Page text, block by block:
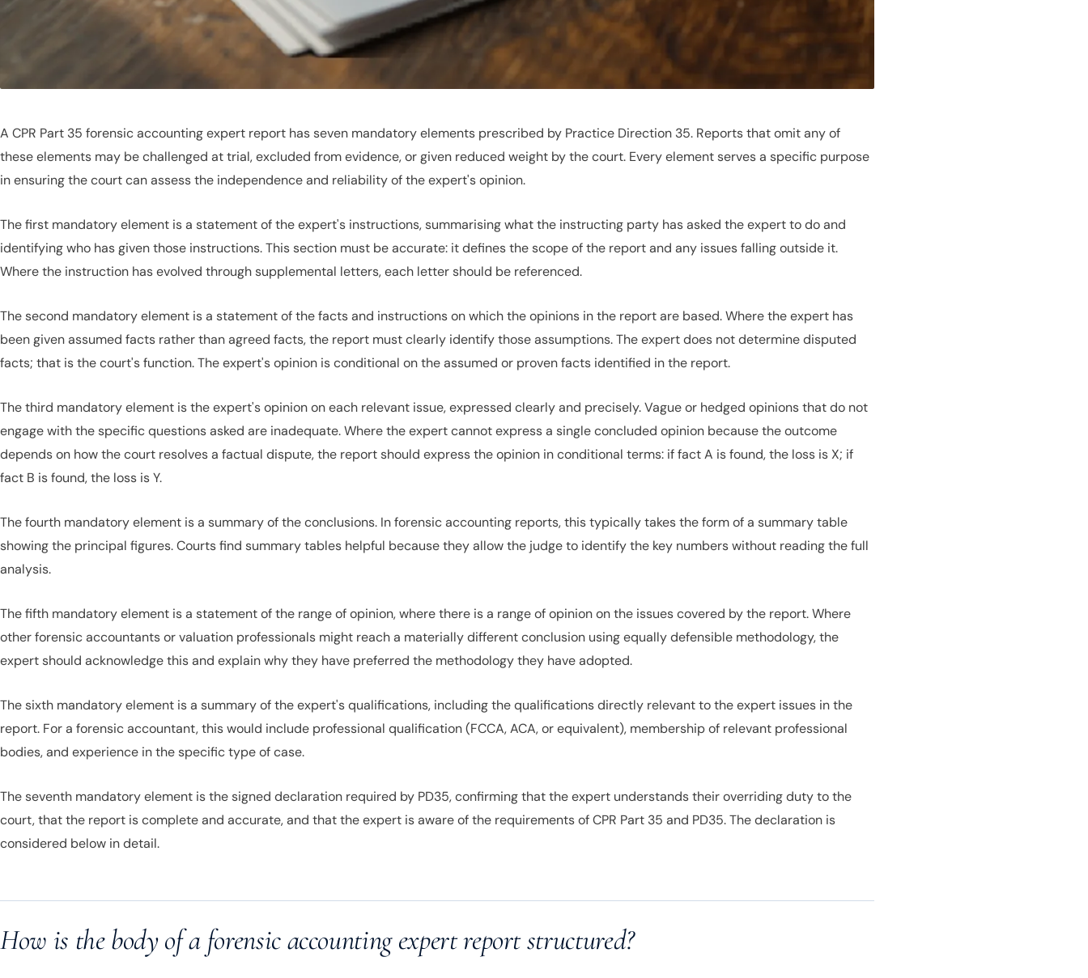
A CPR Part 35 forensic accounting expert report has seven mandatory elements prescribed by Practice Direction 35. Reports that omit any of
these elements may be challenged at trial, excluded from evidence, or given reduced weight by the court. Every element serves a specific purpose
in ensuring the court can assess the independence and reliability of the expert's opinion.
The first mandatory element is a statement of the expert's instructions, summarising what the instructing party has asked the expert to do and
identifying who has given those instructions. This section must be accurate: it defines the scope of the report and any issues falling outside it.
Where the instruction has evolved through supplemental letters, each letter should be referenced.
The second mandatory element is a statement of the facts and instructions on which the opinions in the report are based. Where the expert has
been given assumed facts rather than agreed facts, the report must clearly identify those assumptions. The expert does not determine disputed
facts; that is the court's function. The expert's opinion is conditional on the assumed or proven facts identified in the report.
The third mandatory element is the expert's opinion on each relevant issue, expressed clearly and precisely. Vague or hedged opinions that do not
engage with the specific questions asked are inadequate. Where the expert cannot express a single concluded opinion because the outcome
depends on how the court resolves a factual dispute, the report should express the opinion in conditional terms: if fact A is found, the loss is X; if
fact B is found, the loss is Y.
The fourth mandatory element is a summary of the conclusions. In forensic accounting reports, this typically takes the form of a summary table
showing the principal figures. Courts find summary tables helpful because they allow the judge to identify the key numbers without reading the full
analysis.
The fifth mandatory element is a statement of the range of opinion, where there is a range of opinion on the issues covered by the report. Where
other forensic accountants or valuation professionals might reach a materially different conclusion using equally defensible methodology, the
expert should acknowledge this and explain why they have preferred the methodology they have adopted.
The sixth mandatory element is a summary of the expert's qualifications, including the qualifications directly relevant to the expert issues in the
report. For a forensic accountant, this would include professional qualification (FCCA, ACA, or equivalent), membership of relevant professional
bodies, and experience in the specific type of case.
The seventh mandatory element is the signed declaration required by PD35, confirming that the expert understands their overriding duty to the
court, that the report is complete and accurate, and that the expert is aware of the requirements of CPR Part 35 and PD35. The declaration is
considered below in detail.
How is the body of a forensic accounting expert report structured?